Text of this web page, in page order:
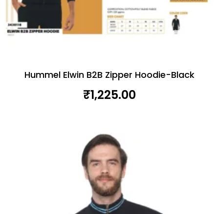
Hummel Elwin B2B Zipper Hoodie-Black
₹1,225.00